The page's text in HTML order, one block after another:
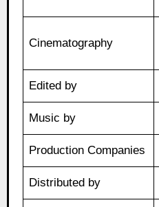
Cinematography
Edited by
Music by
Production Companies
Distributed by